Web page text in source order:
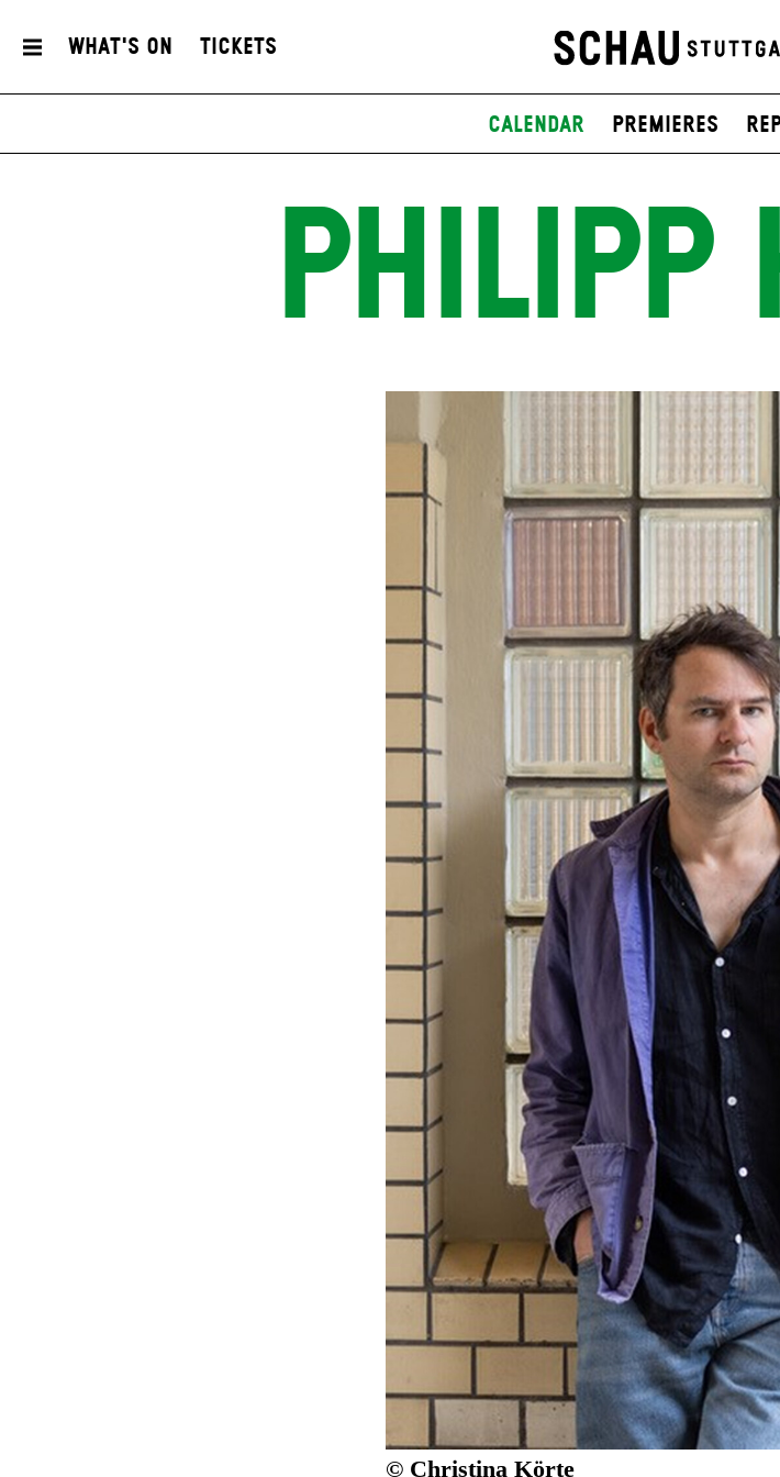
What's On Tickets
Calendar Premieres
PHILIPP
© Christina Körte